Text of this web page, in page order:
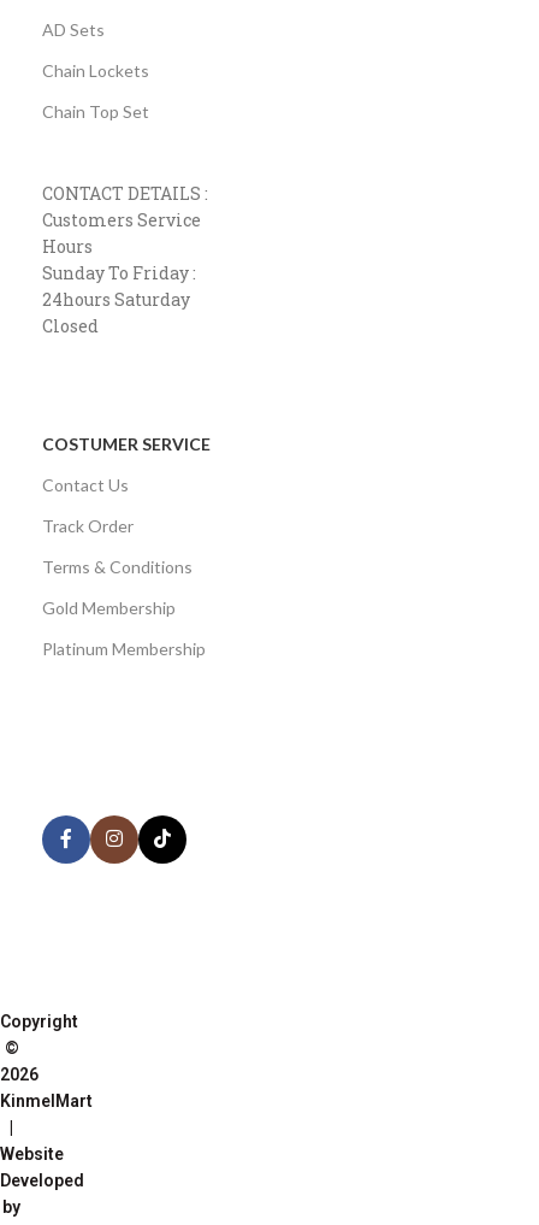
AD Sets
Chain Lockets
Chain Top Set
CONTACT DETAILS :
Customers Service
Hours
Sunday To Friday :
24hours Saturday
Closed
COSTUMER SERVICE
Contact Us
Track Order
Terms & Conditions
Gold Membership
Platinum Membership
Copyright
©
2026
KinmelMart
Website
Developed
by